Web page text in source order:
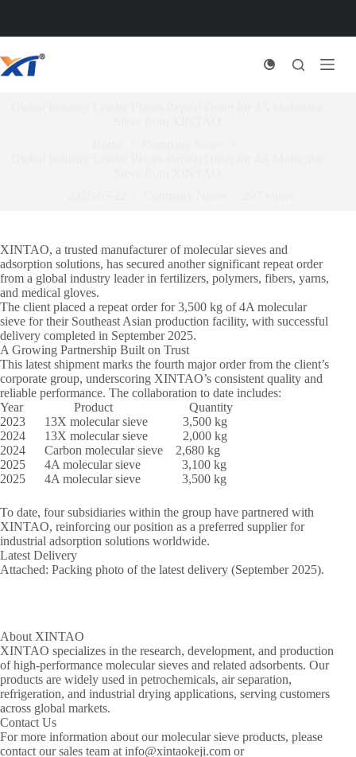
to
content
XINTAO, a trusted manufacturer of molecular sieves and
adsorption solutions, has secured another significant repeat order
from a global industry leader in fertilizers, polymers, fibers, yarns,
and medical gloves.
The client placed a repeat order for 3,500 kg of 4A molecular
sieve for their Southeast Asian production facility, with successful
delivery completed in September 2025.
A Growing Partnership Built on Trust
This latest shipment marks the fourth major order from the client’s
corporate group, underscoring XINTAO’s consistent quality and
reliable performance. The collaboration to date includes:
Year Product Quantity
2023 13X molecular sieve 3,500 kg
2024 13X molecular sieve 2,000 kg
2024 Carbon molecular sieve 2,680 kg
2025 4A molecular sieve 3,100 kg
2025 4A molecular sieve 3,500 kg
To date, four subsidiaries within the group have partnered with
XINTAO, reinforcing our position as a preferred supplier for
industrial adsorption solutions worldwide.
Latest Delivery
Attached: Packing photo of the latest delivery (September 2025).
About XINTAO
XINTAO specializes in the research, development, and production
of high-performance molecular sieves and related adsorbents. Our
products are widely used in petrochemicals, air separation,
refrigeration, and industrial drying applications, serving customers
across global markets.
Contact Us
For more information about our molecular sieve products, please
contact our sales team at info@xintaokeji.com or